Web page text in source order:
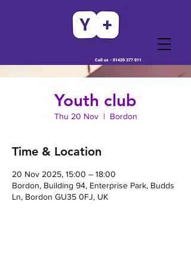
Call us - 01420 377 011
Youth club
Thu 20 Nov
  |
Bordon
Time & Location
20 Nov 2025, 15:00 – 18:00
Bordon, Building 94, Enterprise Park, Budds
Ln, Bordon GU35 0FJ, UK